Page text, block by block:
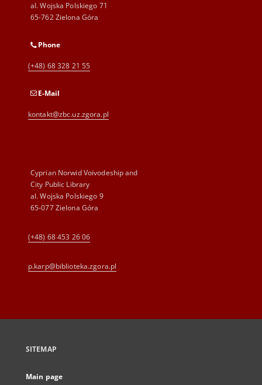
al. Wojska Polskiego 71
65-762 Zielona Góra
Phone
(+48) 68 328 21 55
E-Mail
kontakt@zbc.uz.zgora.pl
Cyprian Norwid Voivodeship and
City Public Library
al. Wojska Polskiego 9
65-077 Zielona Góra
(+48) 68 453 26 06
p.karp@biblioteka.zgora.pl
SITEMAP
Main page